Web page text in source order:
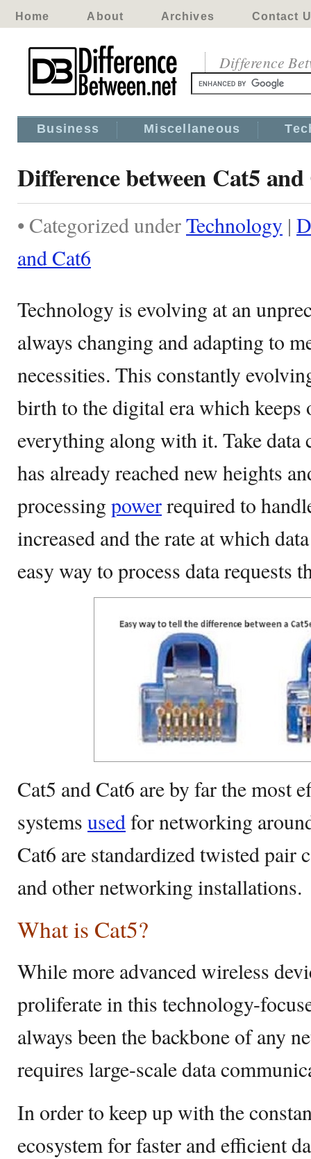
Home About Archives Contact
Difference
Business Miscellaneous
Difference between Cat5
• Categorized underTechnology |
and Cat6
Technology is evolving at an
always changing and adapting to
necessities. This constantly
birth to the digital era which keeps
everything along with it. Take data
has already reached new heights
processing powerrequired to
increased and the rate at which
easy way to process data
Cat5 and Cat6 are by far the most
systems usedfor networking
Cat6 are standardized twisted pair
and other networking installations.
What is Cat5?
While more advanced wireless
proliferate in this technology-
always been the backbone of any
requires large-scale data
In order to keep up with the
ecosystem for faster and efficient